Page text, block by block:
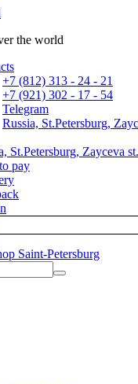
the world
+7 (812) 313 - 24 - 21
+7 (921) 302 - 17 - 54
Telegram
Russia, St.Petersburg,
St.Petersburg, Zayceva
pay